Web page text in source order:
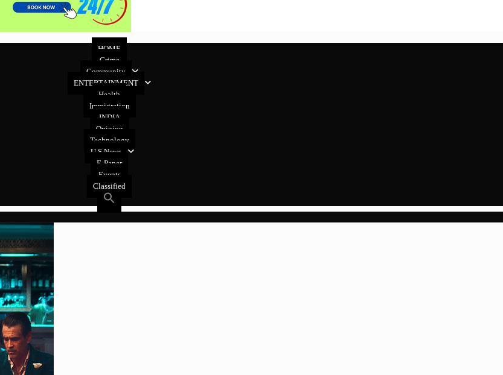
HOME
Crime
Community
ENTERTAINMENT
Health
Immigration
INDIA
Opinion
Technology
U.S News
E-Paper
Events
Classified